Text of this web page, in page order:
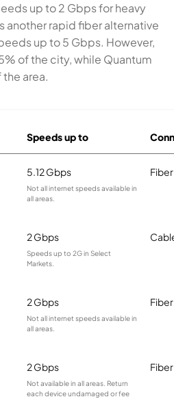
up to 2 Gbps for heavy
another rapid fiber alternative
up to 5 Gbps. However,
of the city, while Quantum
area.
Speeds up to
5.12 Gbps
Not all internet speeds available in
all areas.
Fiber
2 Gbps
Speeds up to 2G in Select
Markets.
2 Gbps
Not all internet speeds available in
all areas.
Fiber
2 Gbps
Not available in all areas. Return
each device undamaged or fee
Fiber